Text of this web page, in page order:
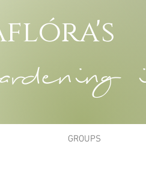
GROUPS